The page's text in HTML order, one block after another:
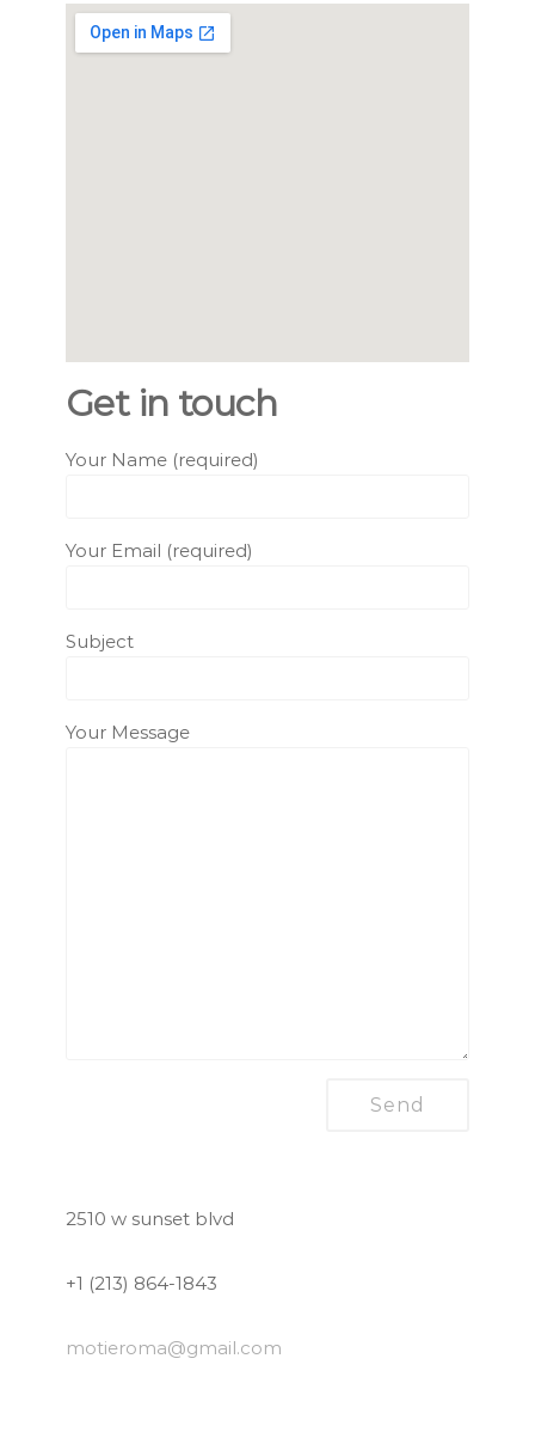
Get in touch
Your Name (required)
Your Email (required)
Subject
Your Message
2510 w sunset blvd
+1 (213) 864-1843
motieroma@gmail.com